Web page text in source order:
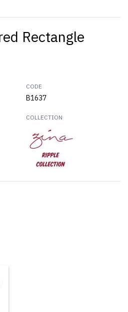
Rectangle
CODE
B1637
COLLECTION